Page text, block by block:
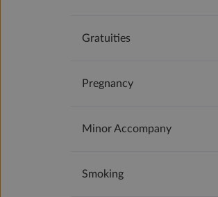
Gratuities
Pregnancy
Minor Accompany
Smoking